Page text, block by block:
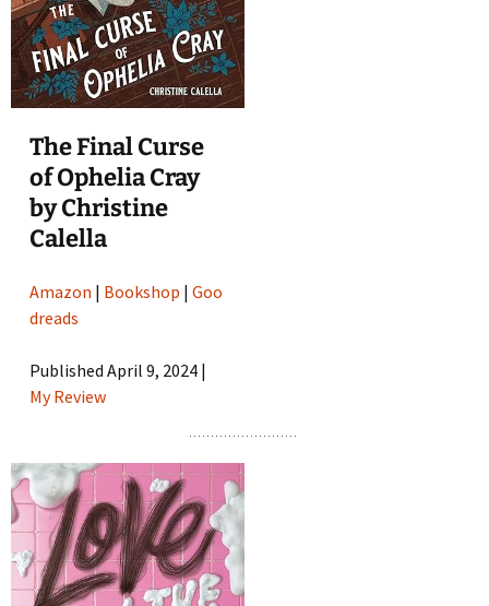
The Final Curse
of Ophelia Cray
by Christine
Calella
Amazon | Bookshop |Goo
dreads
Published April 9, 2024 |
My Review